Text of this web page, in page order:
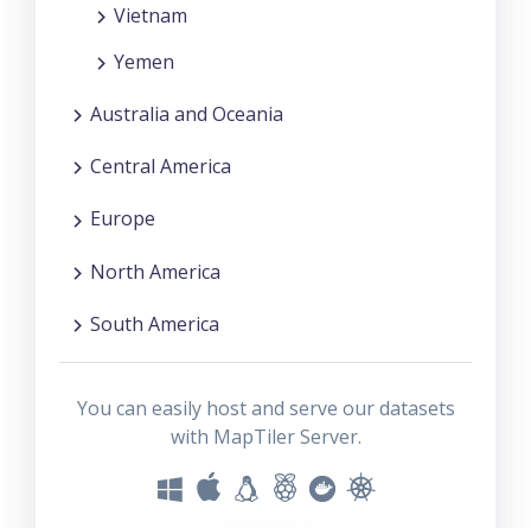
Vietnam
Yemen
Australia and Oceania
Central America
Europe
North America
South America
You can easily host and serve our datasets
with MapTiler Server.